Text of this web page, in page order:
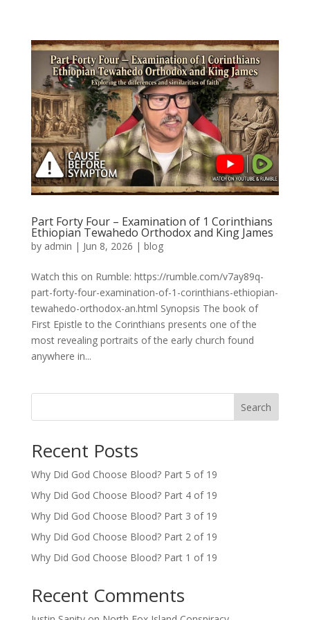
Part Forty Four – Examination of 1 Corinthians
Ethiopian Tewahedo Orthodox and King James
by admin | Jun 8, 2026 | blog
Watch this on Rumble: https://rumble.com/v7ay89q-
part-forty-four-examination-of-1-corinthians-ethiopian-
tewahedo-orthodox-an.html Synopsis The book of
First Epistle to the Corinthians presents one of the
most revealing portraits of the early church found
anywhere in...
Search
Recent Posts
Why Did God Choose Blood? Part 5 of 19
Why Did God Choose Blood? Part 4 of 19
Why Did God Choose Blood? Part 3 of 19
Why Did God Choose Blood? Part 2 of 19
Why Did God Choose Blood? Part 1 of 19
Recent Comments